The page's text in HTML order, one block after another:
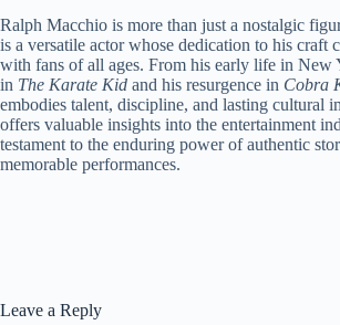
Ralph Macchio is more than just a nostalgic
is a versatile actor whose dedication to his craft
with fans of all ages. From his early life in New
in The Karate Kid and his resurgence in Cobra
embodies talent, discipline, and lasting cultural
offers valuable insights into the entertainment
testament to the enduring power of authentic
memorable performances.
Leave a Reply